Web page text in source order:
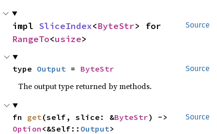
Source
impl SliceIndex<ByteStr
RangeTo<usize>
Source
type Output = ByteStr
The output type returned by methods.
Source
fn get (self, slice: &ByteStr
Option <&Self:: Output>